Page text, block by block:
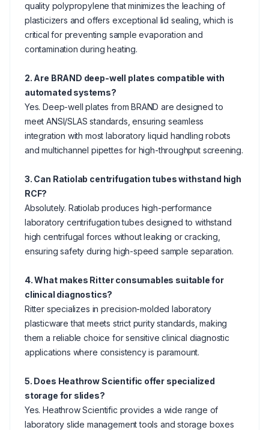
quality polypropylene that minimizes the leaching of
plasticizers and offers exceptional lid sealing, which is
critical for preventing sample evaporation and
contamination during heating.
2. Are BRAND deep-well plates compatible with
automated systems?
Yes. Deep-well plates from BRAND are designed to
meet ANSI/SLAS standards, ensuring seamless
integration with most laboratory liquid handling robots
and multichannel pipettes for high-throughput screening.
3. Can Ratiolab centrifugation tubes withstand high
RCF?
Absolutely. Ratiolab produces high-performance
laboratory centrifugation tubes designed to withstand
high centrifugal forces without leaking or cracking,
ensuring safety during high-speed sample separation.
4. What makes Ritter consumables suitable for
clinical diagnostics?
Ritter specializes in precision-molded laboratory
plasticware that meets strict purity standards, making
them a reliable choice for sensitive clinical diagnostic
applications where consistency is paramount.
5. Does Heathrow Scientific offer specialized
storage for slides?
Yes. Heathrow Scientific provides a wide range of
laboratory slide management tools and storage boxes